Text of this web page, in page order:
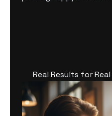
Real Results for